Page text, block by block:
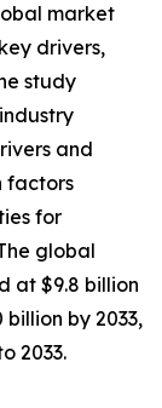
market
drivers,
study
and
factors
for
global
at $9.8 billion
by 2033,
2033.